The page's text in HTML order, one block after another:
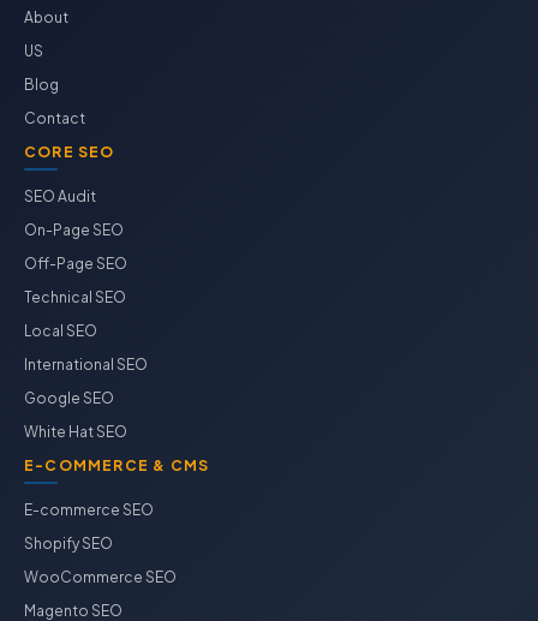
About
US
Blog
Contact
CORE SEO
SEO Audit
On-Page SEO
Off-Page SEO
Technical SEO
Local SEO
International SEO
Google SEO
White Hat SEO
E-COMMERCE & CMS
E-commerce SEO
Shopify SEO
WooCommerce SEO
Magento SEO